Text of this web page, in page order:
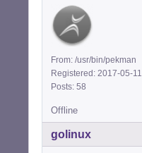
From: /usr/bin/pekman
Registered: 2017-05-11
Posts: 58
Offline
golinux